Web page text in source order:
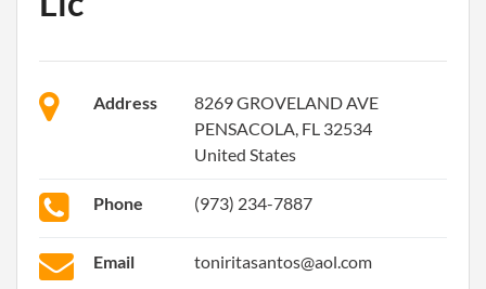
Address
8269 GROVELAND AVE
PENSACOLA, FL 32534
United States
Phone (973) 234-7887
Email toniritasantos@aol.com